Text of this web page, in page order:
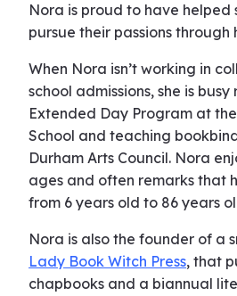
Nora is proud to have helped
pursue their passions
When Nora isn’t working in
school admissions, she is busy
Extended Day Program at
School and teaching
Durham Arts Council. Nora
ages and often remarks that
from 6 years old to 86 years
Nora is also the founder of a
Lady Book Witch Press, that
chapbooks and a biannual